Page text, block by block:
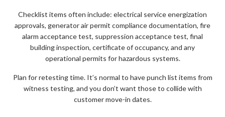
Checklist items often include: electrical service energization
approvals, generator air permit compliance documentation, fire
alarm acceptance test, suppression acceptance test, final
building inspection, certificate of occupancy, and any
operational permits for hazardous systems.
Plan for retesting time. It’s normal to have punch list items from
witness testing, and you don’t want those to collide with
customer move-in dates.